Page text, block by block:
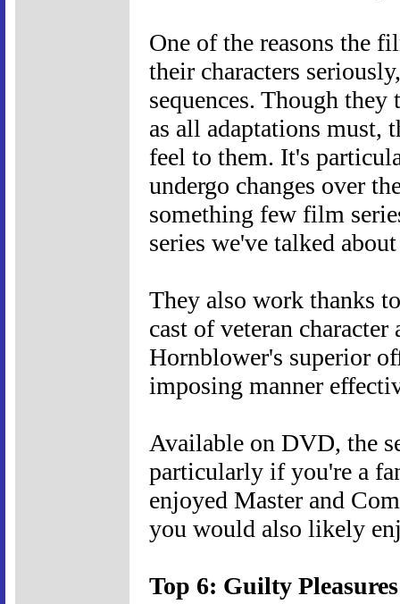
One of the reasons the
their characters
sequences. Though
as all adaptations must,
feel to them. It's
undergo changes over
something few film
series we've talked
They also work thanks
cast of veteran character
Hornblower's superior
imposing manner
Available on DVD, the
particularly if you're a
enjoyed Master and
you would also likely
Top 6: Guilty Pleasures